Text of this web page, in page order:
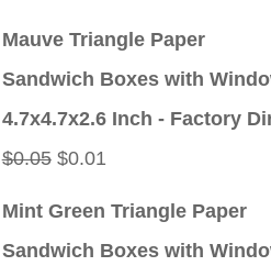
Mauve Triangle Paper
Sandwich Boxes with
4.7x4.7x2.6 Inch - Factory
$0.05 Original
$0.01Current
Mint Green Triangle Paper
Sandwich Boxes with